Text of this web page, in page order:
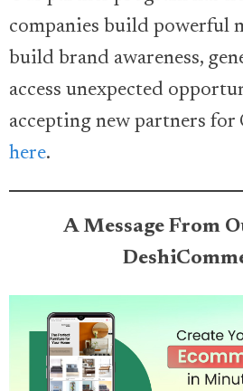
companies build powerful
build brand awareness,
access unexpected
accepting new partners for
here.
A Message From